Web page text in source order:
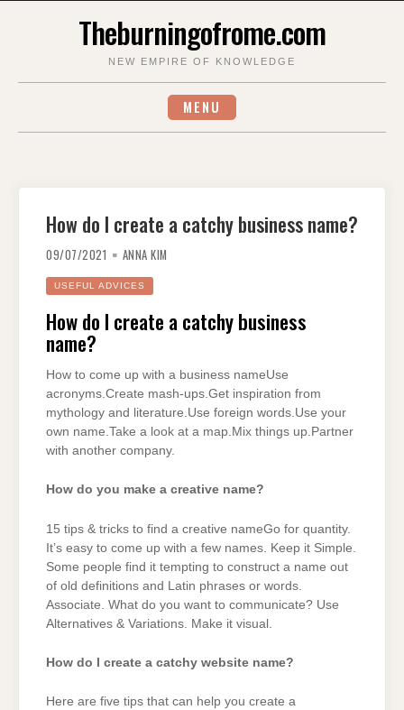
Theburningofrome.com
NEW EMPIRE OF KNOWLEDGE
MENU
How do I create a catchy business name?
09/07/2021 ANNA KIM
USEFUL ADVICES
How do I create a catchy business
name?
How to come up with a business nameUse
acronyms.Create mash-ups.Get inspiration from
mythology and literature.Use foreign words.Use your
own name.Take a look at a map.Mix things up.Partner
with another company.
How do you make a creative name?
15 tips & tricks to find a creative nameGo for quantity.
It’s easy to come up with a few names. Keep it Simple.
Some people find it tempting to construct a name out
of old definitions and Latin phrases or words.
Associate. What do you want to communicate? Use
Alternatives & Variations. Make it visual.
How do I create a catchy website name?
Here are five tips that can help you create a